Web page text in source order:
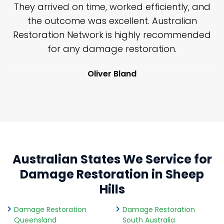
They arrived on time, worked efficiently, and
the outcome was excellent. Australian
Restoration Network is highly recommended
for any damage restoration.
Oliver Bland
Australian States We Service for
Damage Restoration in Sheep
Hills
Damage Restoration
Queensland
Damage Restoration
South Australia